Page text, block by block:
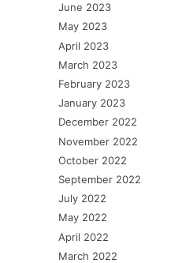
June 2023
May 2023
April 2023
March 2023
February 2023
January 2023
December 2022
November 2022
October 2022
September 2022
July 2022
May 2022
April 2022
March 2022